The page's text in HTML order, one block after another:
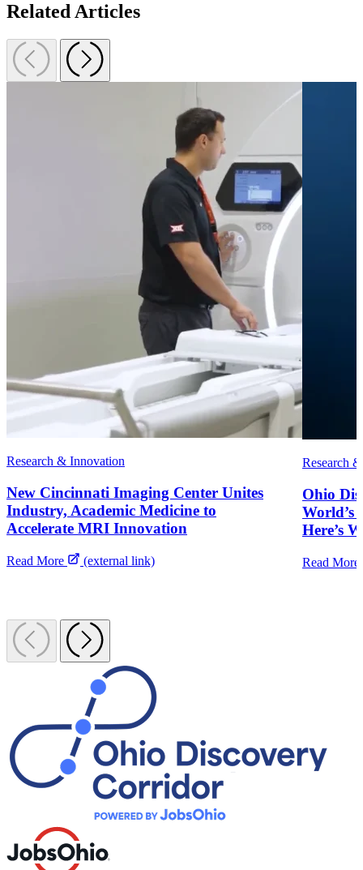
Related Articles
Research & Innovation
New Cincinnati Imaging Center Unites
Industry, Academic Medicine to
Accelerate MRI Innovation
Read More (external link)
Research
Ohio
World’s
Here’s
Read More